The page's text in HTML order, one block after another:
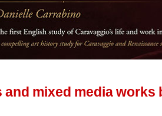
mixed media works